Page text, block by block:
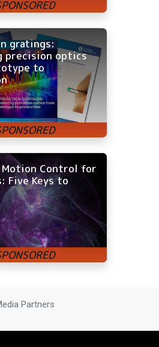
gratings:
precision optics
to
Motion Control for
Five Keys to
Partners